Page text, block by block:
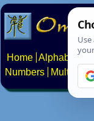
Home Alphabets
Numbers